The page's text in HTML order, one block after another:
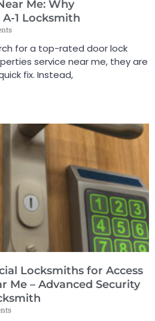
Me: Why
1 Locksmith
for a top-rated door lock
service near me, they are
fix. Instead,
Locksmiths for Access
Me – Advanced Security